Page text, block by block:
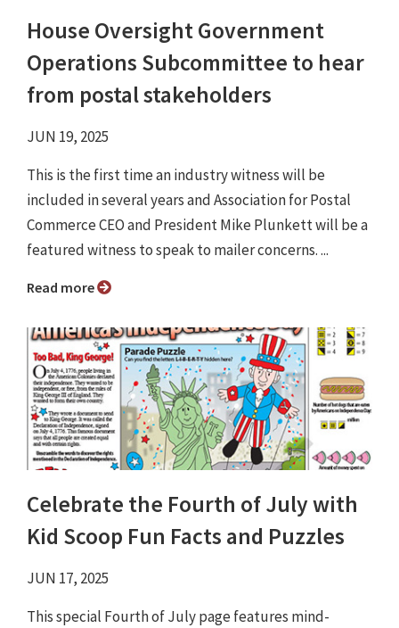
House Oversight Government
Operations Subcommittee to hear
from postal stakeholders
JUN 19, 2025
This is the first time an industry witness will be
included in several years and Association for Postal
Commerce CEO and President Mike Plunkett will be a
featured witness to speak to mailer concerns. ...
Read more
Celebrate the Fourth of July with
Kid Scoop Fun Facts and Puzzles
JUN 17, 2025
This special Fourth of July page features mind-